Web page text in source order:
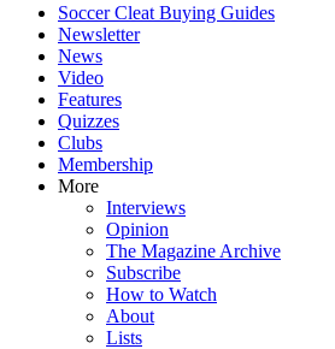
Soccer Cleat Buying Guides
Newsletter
News
Video
Features
Quizzes
Clubs
Membership
More
Interviews
Opinion
The Magazine Archive
Subscribe
How to Watch
About
Lists